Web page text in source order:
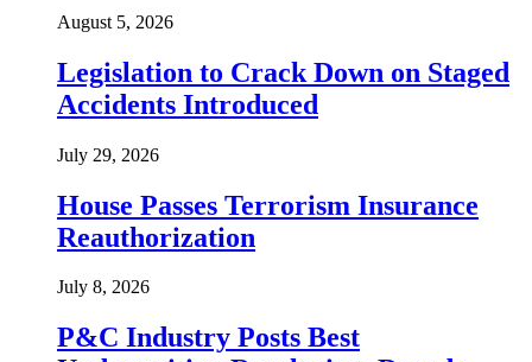
August 5, 2026
Legislation to Crack Down on Staged
Accidents Introduced
July 29, 2026
House Passes Terrorism Insurance
Reauthorization
July 8, 2026
P&C Industry Posts Best